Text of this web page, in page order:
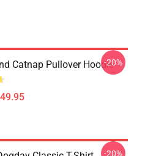
Catnap Pullover Hoodie-20%
-20%